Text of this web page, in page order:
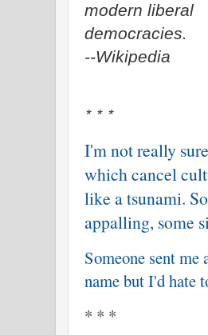
modern liberal
democracies.
--Wikipedia
* * *
I'm not really
which cancel
like a tsunami.
appalling, some
Someone sent
name but I'd hate
* * *